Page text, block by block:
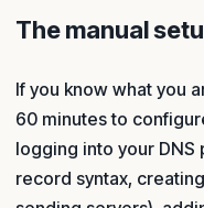
The manual
If you know what you
60 minutes to
logging into your
record syntax,